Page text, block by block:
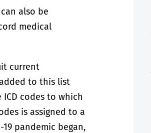
also be
medical
current
to this list
codes to which
is assigned to a
pandemic began,